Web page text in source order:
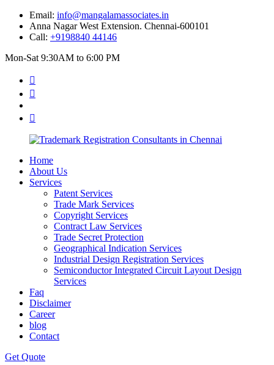
Email: info@mangalamassociates.in
Anna Nagar West Extension. Chennai-600101
Call: +9198840 44146
Mon-Sat 9:30AM to 6:00 PM
Home
About Us
Services
Patent Services
Trade Mark Services
Copyright Services
Contract Law Services
Trade Secret Protection
Geographical Indication Services
Industrial Design Registration Services
Semiconductor Integrated Circuit Layout Design
Services
Faq
Disclaimer
Career
blog
Contact
Get Quote